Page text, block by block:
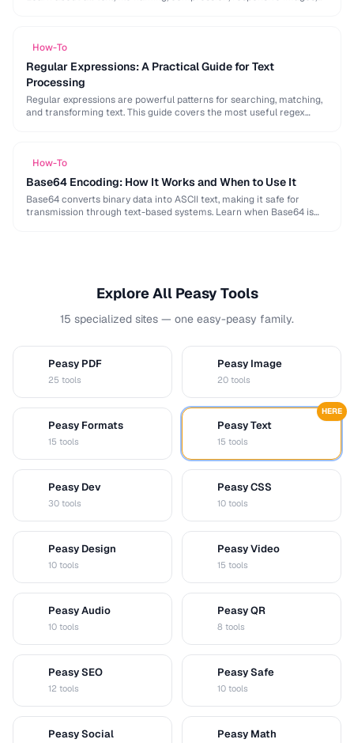
How-To
Regular Expressions: A Practical Guide for Text
Processing
Regular expressions are powerful patterns for searching, matching,
and transforming text. This guide covers the most useful regex
How-To
Base64 Encoding: How It Works and When to Use It
Base64 converts binary data into ASCII text, making it safe for
transmission through text-based systems. Learn when Base64 is
Explore All Peasy Tools
15 specialized sites — one easy-peasy family.
Peasy PDF
25 tools
Peasy Image
20 tools
Peasy Formats
15 tools
Peasy Text
15 tools
HERE
Peasy Dev
30 tools
Peasy CSS
10 tools
Peasy Design
10 tools
Peasy Video
15 tools
Peasy Audio
10 tools
Peasy QR
8 tools
Peasy SEO
12 tools
Peasy Safe
10 tools
Peasy Social Peasy Math